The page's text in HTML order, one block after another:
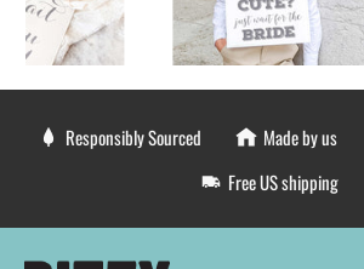
Responsibly Sourced Made by us
Free US shipping